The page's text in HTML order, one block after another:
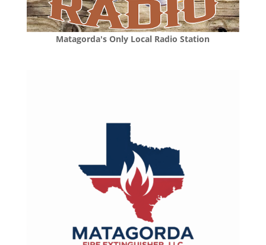
Matagorda's Only Local Radio Station